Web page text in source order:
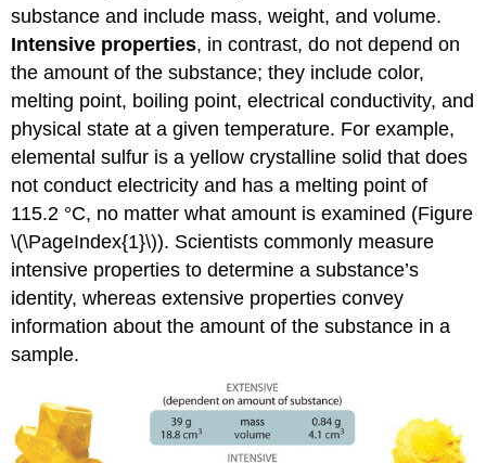
substance and include mass, weight, and volume.
Intensive properties, in contrast, do not depend on
the amount of the substance; they include color,
melting point, boiling point, electrical conductivity, and
physical state at a given temperature. For example,
elemental sulfur is a yellow crystalline solid that does
not conduct electricity and has a melting point of
115.2 °C, no matter what amount is examined (Figure
\(\PageIndex{1}\)). Scientists commonly measure
intensive properties to determine a substance’s
identity, whereas extensive properties convey
information about the amount of the substance in a
sample.